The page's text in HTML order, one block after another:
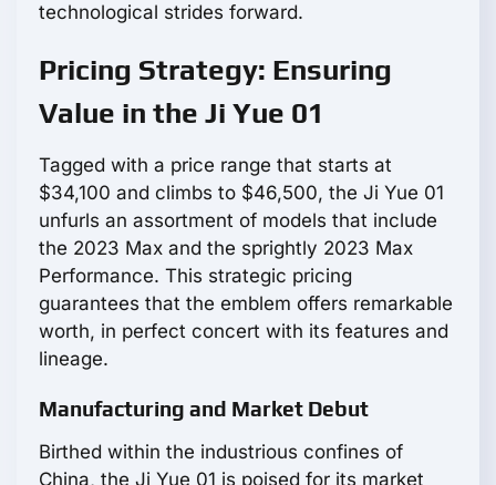
technological strides forward.
Pricing Strategy: Ensuring
Value in the Ji Yue 01
Tagged with a price range that starts at
$34,100 and climbs to $46,500, the Ji Yue 01
unfurls an assortment of models that include
the 2023 Max and the sprightly 2023 Max
Performance. This strategic pricing
guarantees that the emblem offers remarkable
worth, in perfect concert with its features and
lineage.
Manufacturing and Market Debut
Birthed within the industrious confines of
China, the Ji Yue 01 is poised for its market